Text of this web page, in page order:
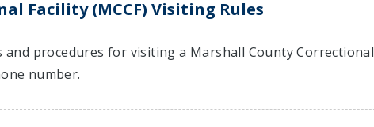
Facility (MCCF) Visiting Rules
procedures for visiting a Marshall County
number.